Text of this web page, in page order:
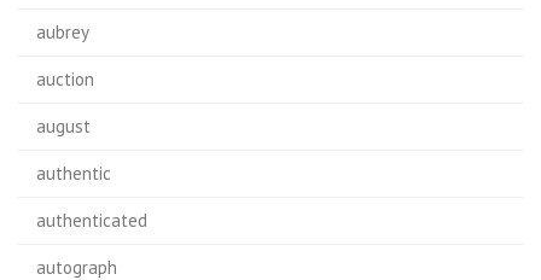
aubrey
auction
august
authentic
authenticated
autograph